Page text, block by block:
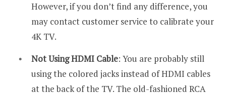
However, if you don’t find any difference, you
may contact customer service to calibrate your
4K TV.
Not Using HDMI Cable: You are probably still
using the colored jacks instead of HDMI cables
at the back of the TV. The old-fashioned RCA